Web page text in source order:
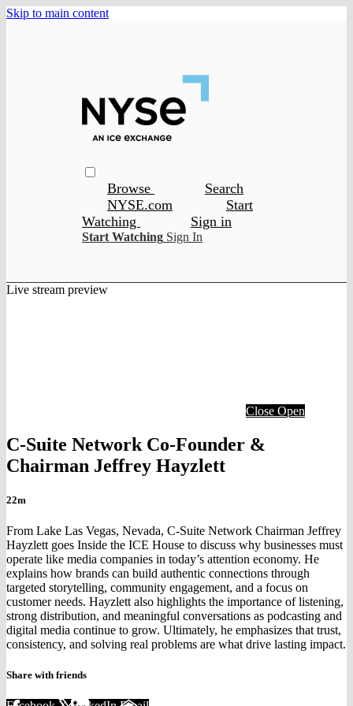
Skip to main content
Browse
Search
NYSE.com
Start
Watching
Sign in
Start Watching Sign In
Live stream preview
Close Open
C-Suite Network Co-Founder &
Chairman Jeffrey Hayzlett
22m
From Lake Las Vegas, Nevada, C-Suite Network Chairman Jeffrey
Hayzlett goes Inside the ICE House to discuss why businesses must
operate like media companies in today’s attention economy. He
explains how brands can build authentic connections through
targeted storytelling, community engagement, and a focus on
customer needs. Hayzlett also highlights the importance of listening,
strong distribution, and meaningful conversations as podcasting and
digital media continue to grow. Ultimately, he emphasizes that trust,
consistency, and solving real problems are what drive lasting impact.
Share with friends